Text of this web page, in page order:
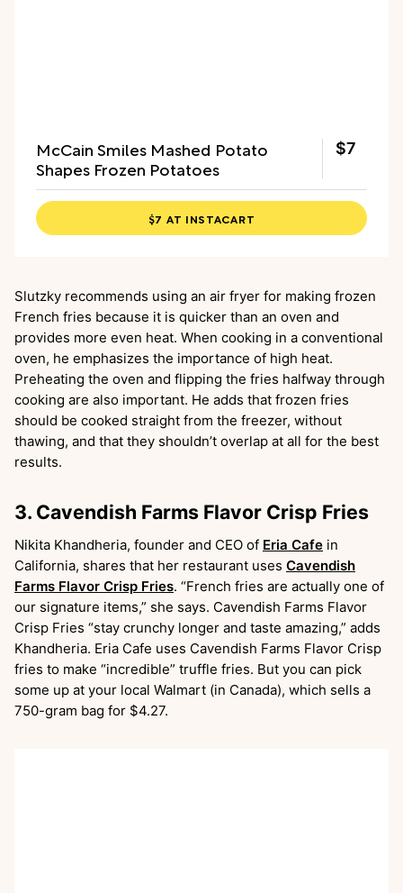
McCain Smiles Mashed Potato
Shapes Frozen Potatoes
$7
$7 AT INSTACART
Slutzky recommends using an air fryer for making frozen
French fries because it is quicker than an oven and
provides more even heat. When cooking in a conventional
oven, he emphasizes the importance of high heat.
Preheating the oven and flipping the fries halfway through
cooking are also important. He adds that frozen fries
should be cooked straight from the freezer, without
thawing, and that they shouldn’t overlap at all for the best
results.
3. Cavendish Farms Flavor Crisp Fries
Nikita Khandheria, founder and CEO of Eria Cafe in
California, shares that her restaurant uses Cavendish
Farms Flavor Crisp Fries. “French fries are actually one of
our signature items,” she says. Cavendish Farms Flavor
Crisp Fries “stay crunchy longer and taste amazing,” adds
Khandheria. Eria Cafe uses Cavendish Farms Flavor Crisp
fries to make “incredible” truffle fries. But you can pick
some up at your local Walmart (in Canada), which sells a
750-gram bag for $4.27.